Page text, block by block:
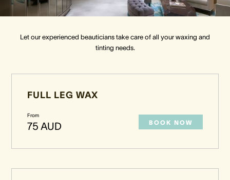
Weddings
Weddings
Weddings
Let our experienced beauticians take care of all your waxing and
tinting needs.
FULL LEG WAX
From
75 AUD BOOK NOW